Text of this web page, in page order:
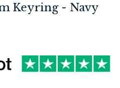
Keyring - Navy